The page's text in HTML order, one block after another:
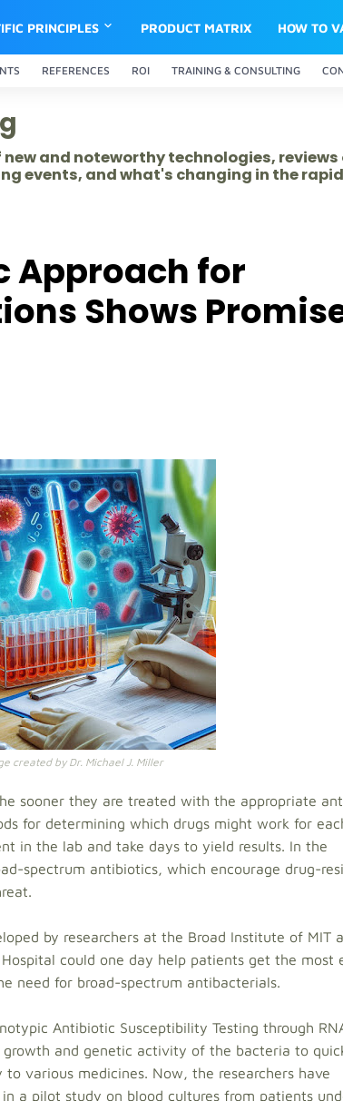
PRINCIPLES PRODUCT MATRIX HOW TO
REFERENCES ROI TRAINING & CONSULTING
new and noteworthy technologies,
events, and what's changing in the
Approach for
Shows
created by Dr. Michael J. Miller
sooner they are treated with the appropriate
for determining which drugs might work for
in the lab and take days to yield results. In the
spectrum antibiotics, which encourage drug-
by researchers at the Broad Institute of MIT
could one day help patients get the most
need for broad-spectrum antibacterials.
Antibiotic Susceptibility Testing through
growth and genetic activity of the bacteria to
various medicines. Now, the researchers have
a pilot study on blood cultures from patients